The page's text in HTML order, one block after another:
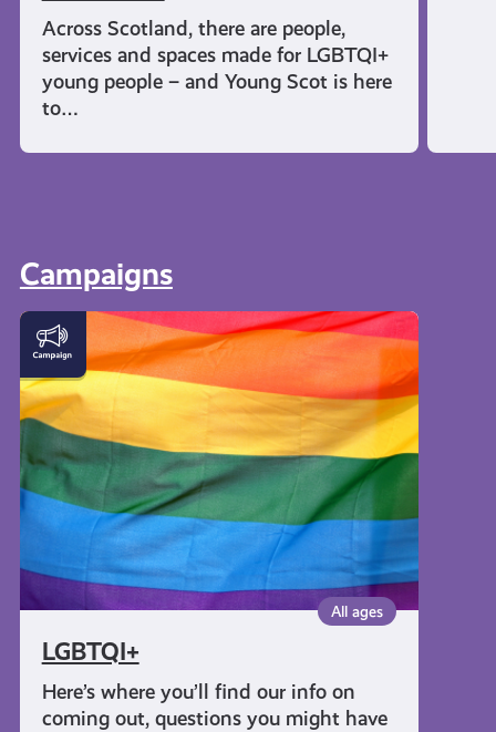
Across Scotland, there are people,
services and spaces made for LGBTQI+
young people – and Young Scot is here
to…
Campaigns
All ages
LGBTQI+
Here’s where you’ll find our info on
coming out, questions you might have
LGBTQI+